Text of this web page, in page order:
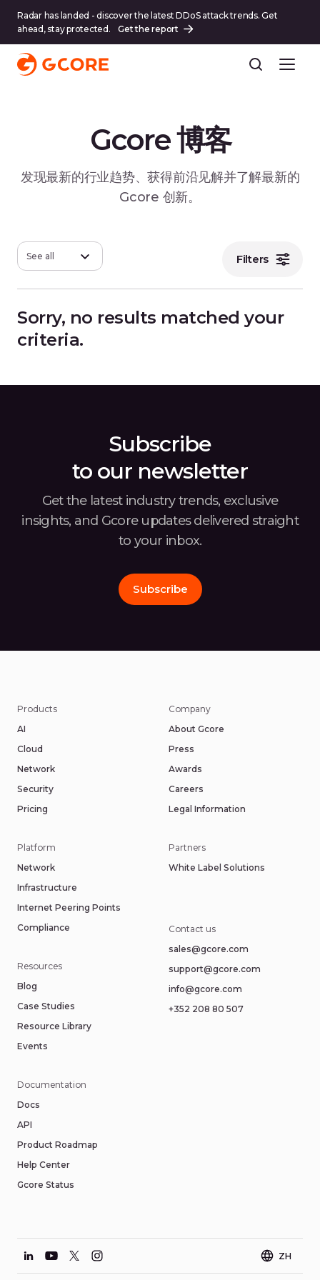
Radar has landed - discover the latest DDoS attack trends. Get
ahead, stay protected.
Get the report
Gcore 博客
发现最新的行业趋势、获得前沿见解并了解最新的
Gcore 创新。
See all Filters
Sorry, no results matched your
criteria.
Subscribe
to our newsletter
Get the latest industry trends, exclusive
insights, and Gcore updates delivered straight
to your inbox.
Subscribe
Products
AI
Cloud
Network
Security
Pricing
Resources
Blog
Case Studies
Resource Library
Events
Platform
Network
Infrastructure
Internet Peering Points
Compliance
Company
About Gcore
Press
Awards
Careers
Legal Information
Contact us
sales@gcore.com
support@gcore.com
info@gcore.com
+352 208 80 507
Documentation
Docs
API
Product Roadmap
Help Center
Gcore Status
Partners
White Label Solutions
ZH